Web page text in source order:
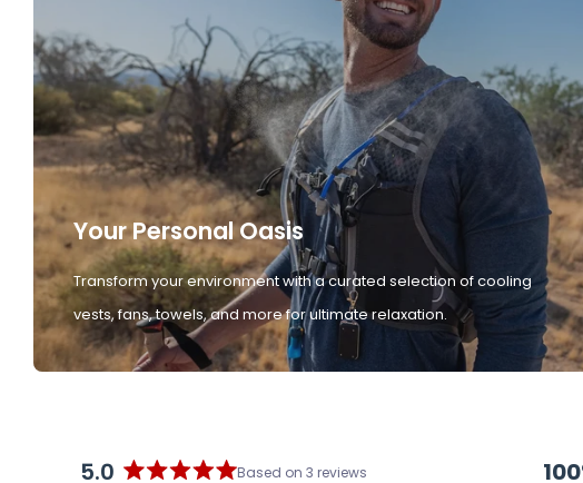
Your Personal Oasis
Transform your environment with a curated selection of cooling
vests, fans, towels, and more for ultimate relaxation.
5.0 Based on 3 reviews